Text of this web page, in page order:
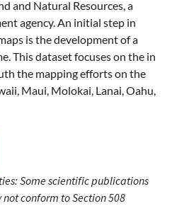
and Natural Resources, a
agency. An initial step in
is the development of a
This dataset focuses on the in
the mapping efforts on the
Maui, Molokai, Lanai, Oahu,
Some scientific publications
conform to Section 508